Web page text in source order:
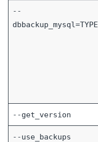
--
dbbackup_mysql=TYPE
--get_version
--use_backups